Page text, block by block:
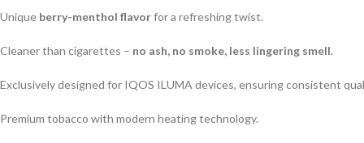
Unique berry-menthol flavorfor a refreshing twist.
Cleaner than cigarettes – no ash, no smoke, less lingering smell.
Exclusively designed for IQOS ILUMA devices, ensuring consistent
Premium tobacco with modern heating technology.